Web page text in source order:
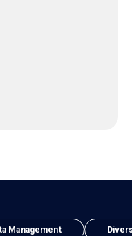
Management